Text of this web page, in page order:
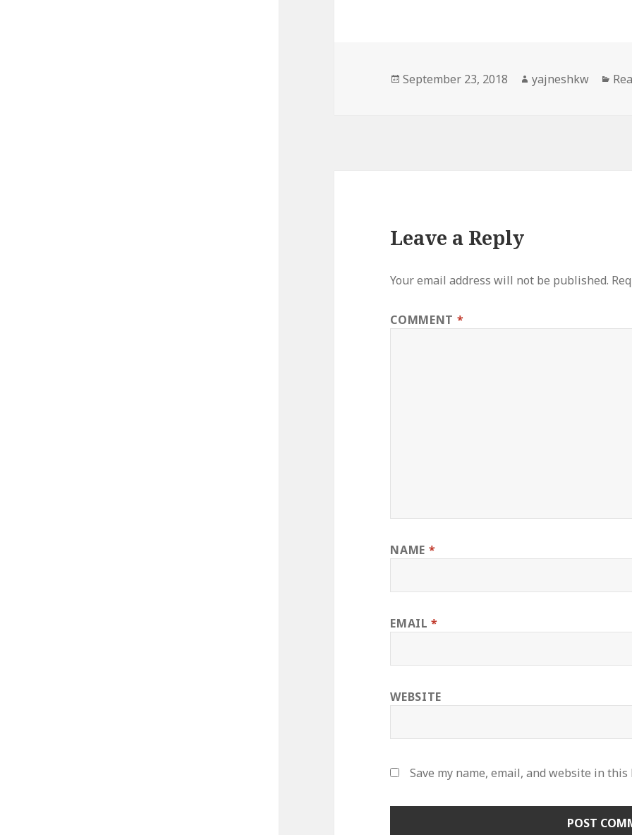
Posted
September 23, 2018 Author
yajneshkw
Leave a Reply
Your email address will not be published.
COMMENT *
NAME *
EMAIL*
WEBSITE
Save my name, email, and website in